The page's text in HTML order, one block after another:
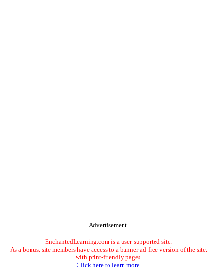
Advertisement.
EnchantedLearning.com is a user-supported site.
As a bonus, site members have access to a banner-ad-free version of the site,
with print-friendly pages.
Click here to learn more.